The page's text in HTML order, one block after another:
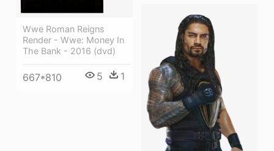
Wwe Roman Reigns
Render - Wwe: Money In
The Bank - 2016 (dvd)
667*810 5 1